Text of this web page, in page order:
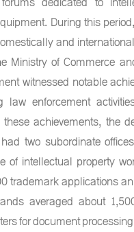
During this
and
Ministry of Commerce
witnessed notable
enforcement
achievements, the
two subordinate
of intellectual property
trademark applications
averaged about
for document